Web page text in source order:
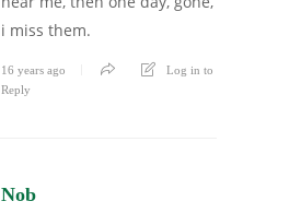
i miss them.
16 years ago
Log in to
Reply
Nob